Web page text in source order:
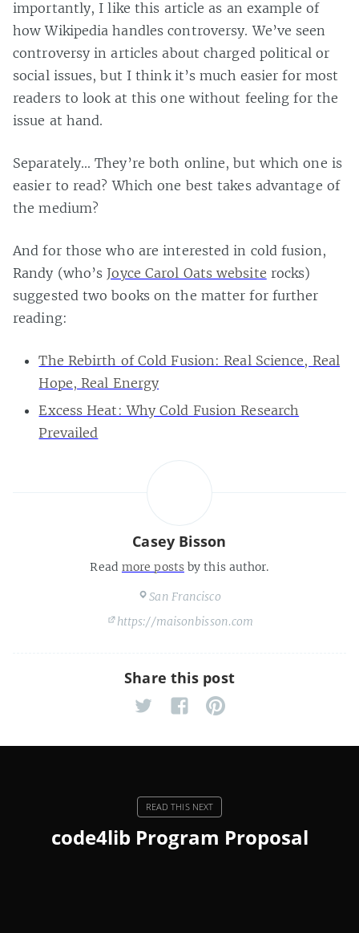
importantly, I like this article as an example of
how Wikipedia handles controversy. We’ve seen
controversy in articles about charged political or
social issues, but I think it’s much easier for most
readers to look at this one without feeling for the
issue at hand.
Separately… They’re both online, but which one is
easier to read? Which one best takes advantage of
the medium?
And for those who are interested in cold fusion,
Randy (who’s Joyce Carol Oats website rocks)
suggested two books on the matter for further
reading:
The Rebirth of Cold Fusion: Real Science, Real
Hope, Real Energy
Excess Heat: Why Cold Fusion Research
Prevailed
Casey Bisson
Read more postsby this author.
San Francisco
https://maisonbisson.com
Share this post
code4lib Program Proposal